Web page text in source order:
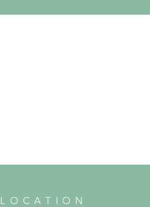
LOCATION